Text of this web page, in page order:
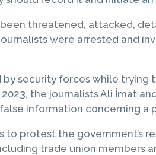
threatened, attacked,
were arrested and
security forces while
the journalists Ali İmat
information concerning a
protest the government’s
trade union members